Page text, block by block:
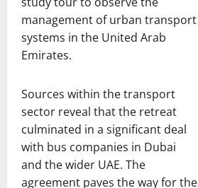
management of urban transport
systems in the United Arab
Emirates.
Sources within the transport
sector reveal that the retreat
culminated in a significant deal
with bus companies in Dubai
and the wider UAE. The
agreement paves the way for the